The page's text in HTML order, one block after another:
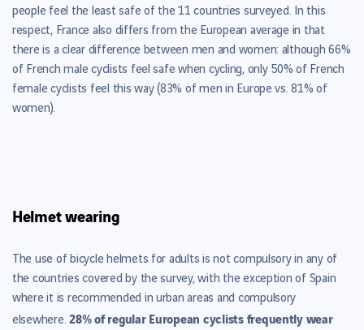
people feel the least safe of the 11 countries surveyed. In this
respect, France also differs from the European average in that
there is a clear difference between men and women: although 66%
of French male cyclists feel safe when cycling, only 50% of French
female cyclists feel this way (83% of men in Europe vs. 81% of
women).
Helmet wearing
The use of bicycle helmets for adults is not compulsory in any of
the countries covered by the survey, with the exception of Spain
where it is recommended in urban areas and compulsory
elsewhere.28% of regular European cyclists frequently wear